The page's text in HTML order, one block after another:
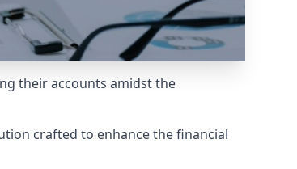
their accounts amidst the
crafted to enhance the financial